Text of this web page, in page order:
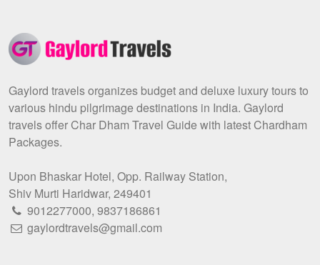
Gaylord travels organizes budget and deluxe luxury tours to
various hindu pilgrimage destinations in India. Gaylord
travels offer Char Dham Travel Guide with latest Chardham
Packages.
Upon Bhaskar Hotel, Opp. Railway Station,
Shiv Murti Haridwar, 249401
9012277000,9837186861
gaylordtravels@gmail.com